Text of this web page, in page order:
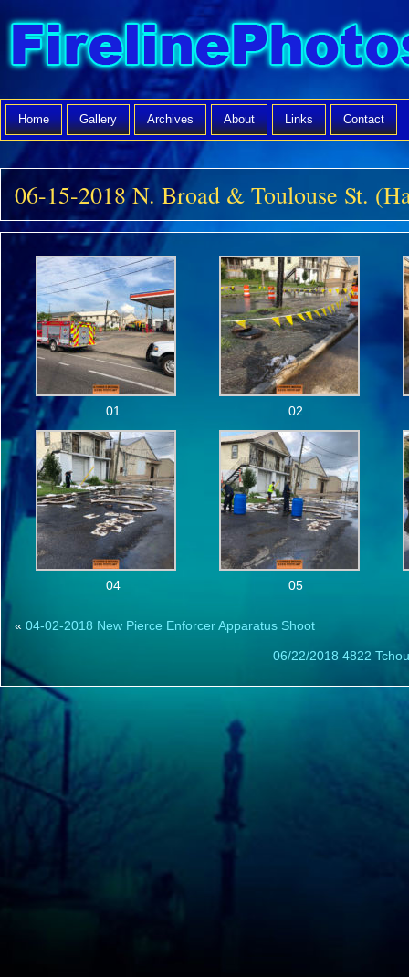
Home Gallery Archives About Links Contact
06-15-2018 N. Broad & Toulouse St.
01 02
04 05
« 04-02-2018 New Pierce Enforcer Apparatus Shoot
06/22/2018 4822